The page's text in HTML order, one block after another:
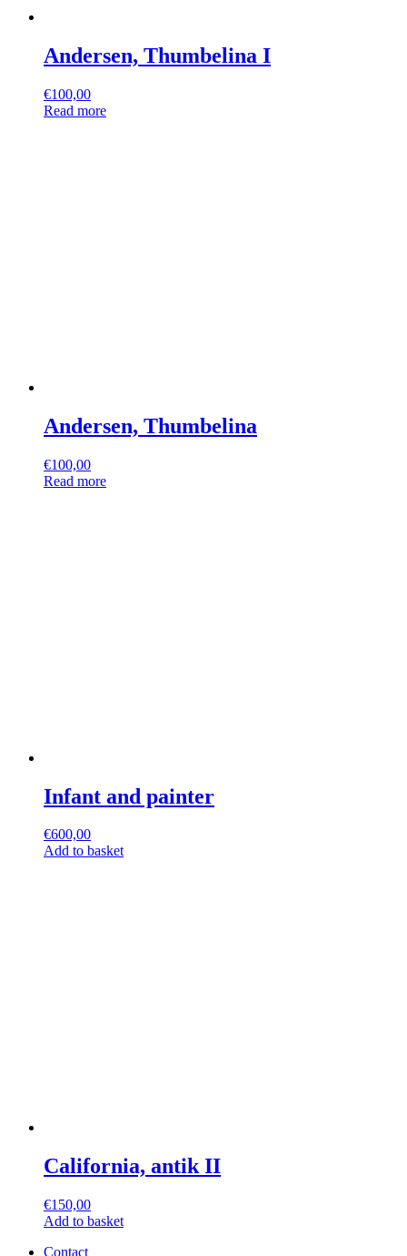
Andersen, Thumbelina I
€100,00
Read more
Andersen, Thumbelina
€100,00
Read more
Infant and painter
€600,00
Add to basket
California, antik II
€150,00
Add to basket
Contact